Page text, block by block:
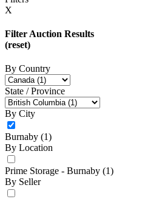
X
Filter Auction Results
(reset)
By Country
State / Province
By City
Burnaby (1)
By Location
Prime Storage - Burnaby (1)
By Seller